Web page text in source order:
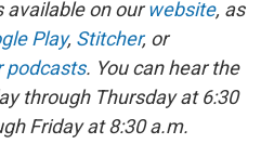
available on ourwebsite, as
Play, Stitcher, or
podcasts. You can hear the
through Thursday at 6:30
Friday at 8:30 a.m.